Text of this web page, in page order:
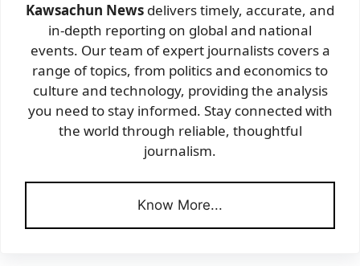
Kawsachun News delivers timely, accurate, and
in-depth reporting on global and national
events. Our team of expert journalists covers a
range of topics, from politics and economics to
culture and technology, providing the analysis
you need to stay informed. Stay connected with
the world through reliable, thoughtful
journalism.
Know More...